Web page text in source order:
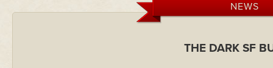
NEWS
THE DARK SF